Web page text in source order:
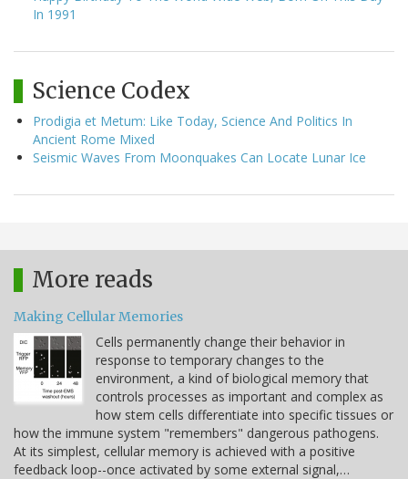
In 1991
Science Codex
Prodigia et Metum: Like Today, Science And Politics In
Ancient Rome Mixed
Seismic Waves From Moonquakes Can Locate Lunar Ice
More reads
Making Cellular Memories
Cells permanently change their behavior in
response to temporary changes to the
environment, a kind of biological memory that
controls processes as important and complex as
how stem cells differentiate into specific tissues or
how the immune system "remembers" dangerous pathogens.
At its simplest, cellular memory is achieved with a positive
feedback loop--once activated by some external signal,…